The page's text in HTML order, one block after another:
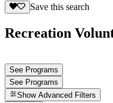
Save this search
Recreation
See Programs
See Programs
Show Advanced Filters